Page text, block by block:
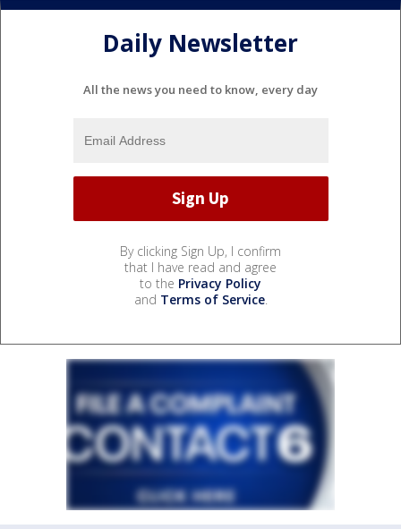
Daily Newsletter
All the news you need to know, every day
By clicking Sign Up, I confirm
that I have read and agree
to the Privacy Policy
and Terms of Service.